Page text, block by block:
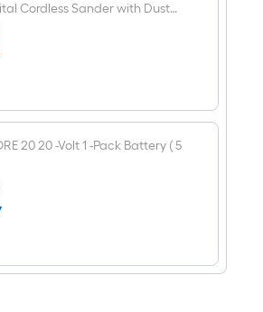
Cordless Sander with Dust
20 20 -Volt 1 -Pack Battery ( 5